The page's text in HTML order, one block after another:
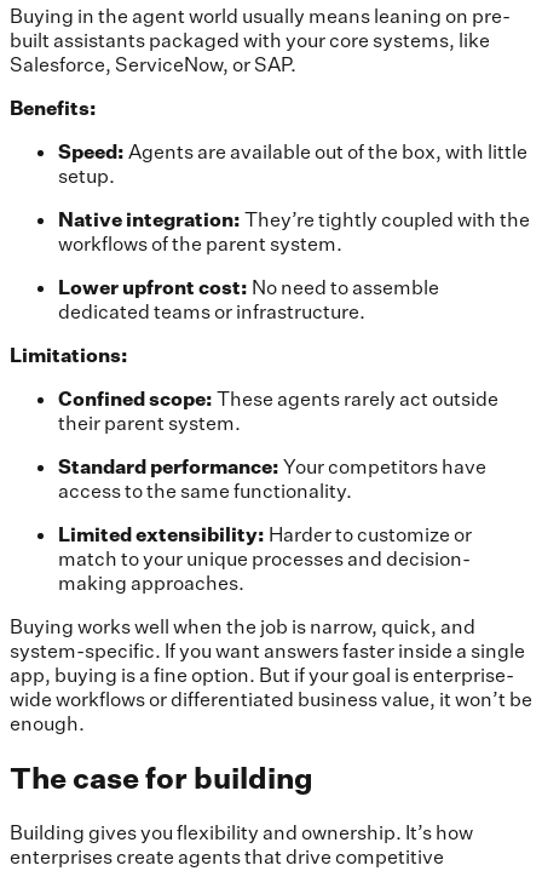
Buying in the agent world usually means leaning on pre-
built assistants packaged with your core systems, like
Salesforce, ServiceNow, or SAP.
Benefits:
Speed: Agents are available out of the box, with little
setup.
Native integration: They’re tightly coupled with the
workflows of the parent system.
Lower upfront cost: No need to assemble
dedicated teams or infrastructure.
Limitations:
Confined scope: These agents rarely act outside
their parent system.
Standard performance: Your competitors have
access to the same functionality.
Limited extensibility: Harder to customize or
match to your unique processes and decision-
making approaches.
Buying works well when the job is narrow, quick, and
system-specific. If you want answers faster inside a single
app, buying is a fine option. But if your goal is enterprise-
wide workflows or differentiated business value, it won’t be
enough.
The case for building
Building gives you flexibility and ownership. It’s how
enterprises create agents that drive competitive